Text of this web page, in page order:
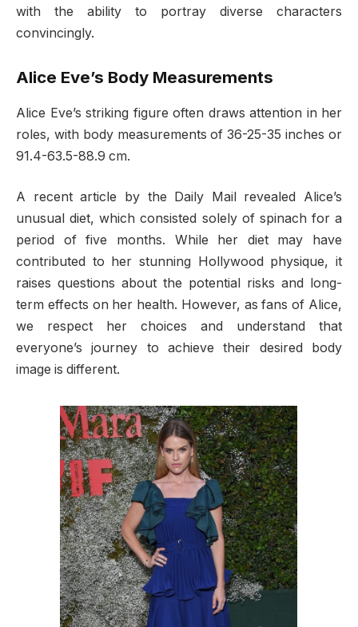
with the ability to portray diverse characters
convincingly.
Alice Eve’s Body Measurements
Alice Eve’s striking figure often draws attention in her
roles, with body measurements of 36-25-35 inches or
91.4-63.5-88.9 cm.
A recent article by the Daily Mail revealed Alice’s
unusual diet, which consisted solely of spinach for a
period of five months. While her diet may have
contributed to her stunning Hollywood physique, it
raises questions about the potential risks and long-
term effects on her health. However, as fans of Alice,
we respect her choices and understand that
everyone’s journey to achieve their desired body
image is different.